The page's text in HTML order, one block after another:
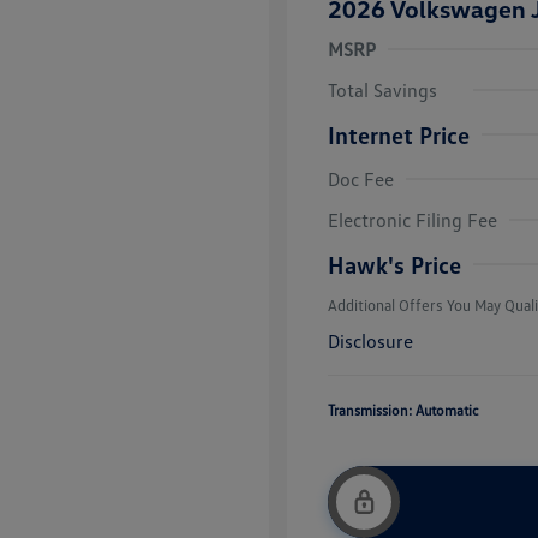
2026 Volkswagen
MSRP
Total Savings
Internet Price
Doc Fee
Electronic Filing Fee
Hawk's Price
Additional Offers You May
Military,
Disclosure
Transmission: Automatic